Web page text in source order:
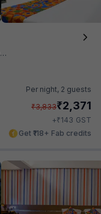
Per night, 2 guests
₹3,833₹2,371
+₹143 GST
Get ₹118+ Fab credits